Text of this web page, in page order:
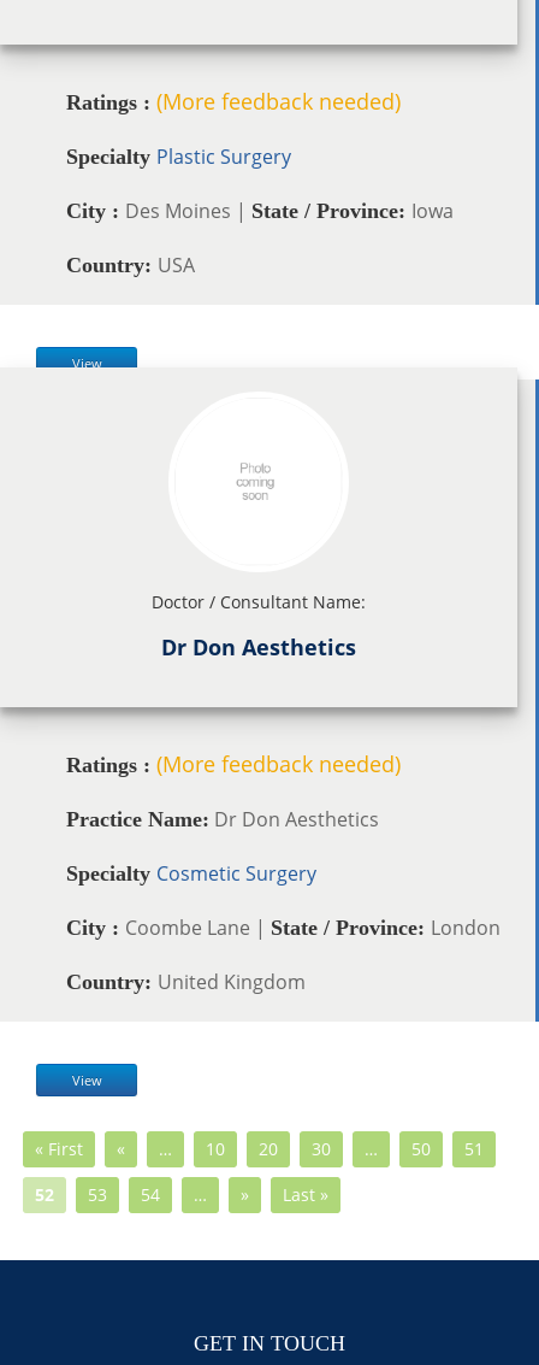
Ratings : (More feedback needed)
Specialty Plastic Surgery
City : Des Moines | State / Province: Iowa
Country: USA
View
Doctor / Consultant Name:
Dr Don Aesthetics
Ratings : (More feedback needed)
Practice Name: Dr Don Aesthetics
Specialty Cosmetic Surgery
City : Coombe Lane | State / Province: London
Country: United Kingdom
View
« First « … 10 20 30 … 50
51
52
53 54 … » Last »
GET IN TOUCH